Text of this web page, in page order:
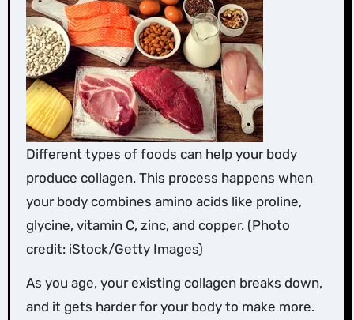
Different types of foods can help your body
produce collagen. This process happens when
your body combines amino acids like proline,
glycine, vitamin C, zinc, and copper. (Photo
credit: iStock/Getty Images)
As you age, your existing collagen breaks down,
and it gets harder for your body to make more.